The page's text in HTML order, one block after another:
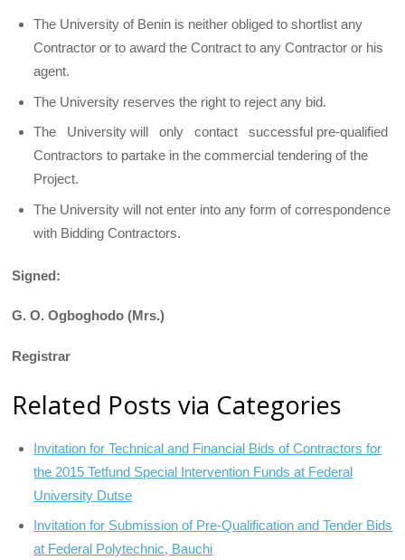
The University of Benin is neither obliged to shortlist any
Contractor or to award the Contract to any Contractor or his
agent.
The University reserves the right to reject any bid.
The University will only contact successful pre-qualified
Contractors to partake in the commercial tendering of the
Project.
The University will not enter into any form of correspondence
with Bidding Contractors.
Signed:
G. O. Ogboghodo (Mrs.)
Registrar
Related Posts via Categories
Invitation for Technical and Financial Bids of Contractors for
the 2015 Tetfund Special Intervention Funds at Federal
University Dutse
Invitation for Submission of Pre-Qualification and Tender Bids
at Federal Polytechnic, Bauchi